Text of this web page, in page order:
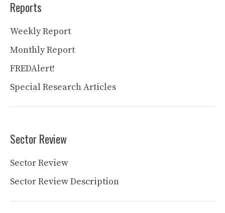
Reports
Weekly Report
Monthly Report
FREDAlert!
Special Research Articles
Sector Review
Sector Review
Sector Review Description